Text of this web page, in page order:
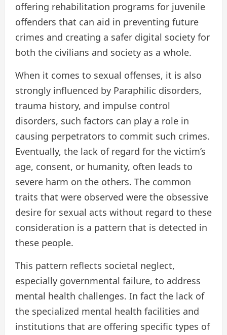
offering rehabilitation programs for juvenile
offenders that can aid in preventing future
crimes and creating a safer digital society for
both the civilians and society as a whole.
When it comes to sexual offenses, it is also
strongly influenced by Paraphilic disorders,
trauma history, and impulse control
disorders, such factors can play a role in
causing perpetrators to commit such crimes.
Eventually, the lack of regard for the victim’s
age, consent, or humanity, often leads to
severe harm on the others. The common
traits that were observed were the obsessive
desire for sexual acts without regard to these
consideration is a pattern that is detected in
these people.
This pattern reflects societal neglect,
especially governmental failure, to address
mental health challenges. In fact the lack of
the specialized mental health facilities and
institutions that are offering specific types of